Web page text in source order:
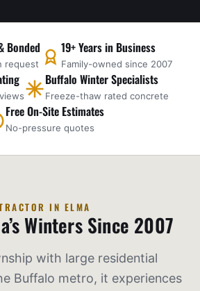
Bonded
request
19+ Years in Business
Family-owned since 2007
Buffalo Winter Specialists
Freeze-thaw rated concrete
Free On-Site Estimates
No-pressure quotes
IN ELMA
Winters Since 2007
with large residential
Buffalo metro, it experiences